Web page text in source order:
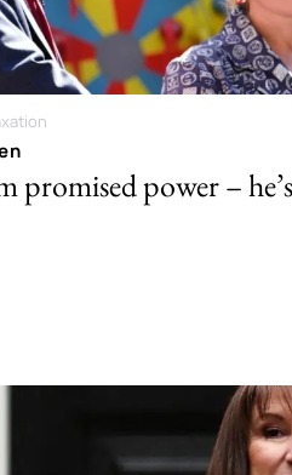
promised power –